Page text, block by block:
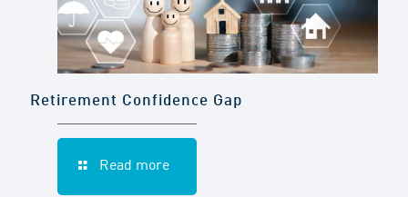
Retirement Confidence Gap
Read more